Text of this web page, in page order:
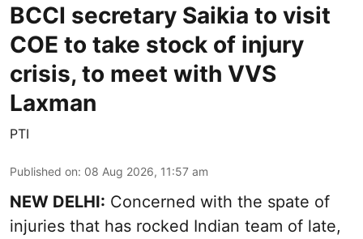
BCCI secretary Saikia to visit
COE to take stock of injury
crisis, to meet with VVS
Laxman
PTI
Published on: 08 Aug 2026, 11:57 am
NEW DELHI: Concerned with the spate of
injuries that has rocked Indian team of late,